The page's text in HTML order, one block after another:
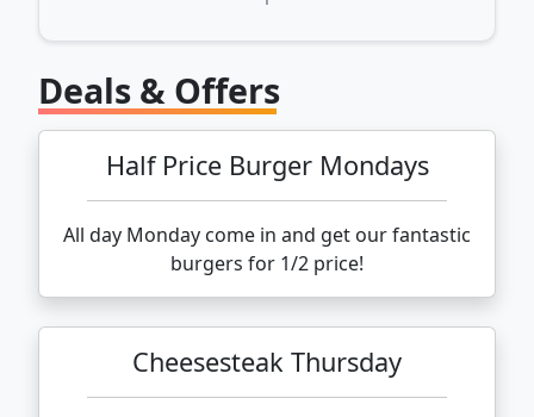
Deals & Offers
Half Price Burger Mondays
All day Monday come in and get our fantastic
burgers for 1/2 price!
Cheesesteak Thursday